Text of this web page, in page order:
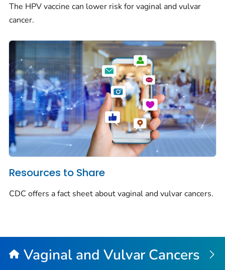
The HPV vaccine can lower risk for vaginal and vulvar
cancer.
Resources to Share
CDC offers a fact sheet about vaginal and vulvar cancers.
Vaginal and Vulvar Cancers